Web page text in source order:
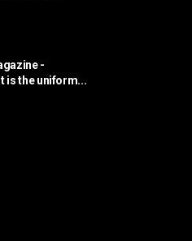
-
is the uniform...